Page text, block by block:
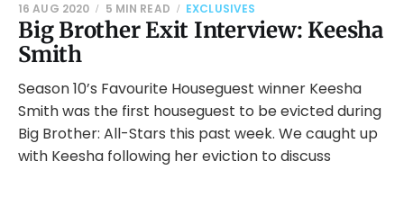
Big Brother Exit Interview: Keesha
Smith
16 AUG 2020 5 MIN READ EXCLUSIVES
Season 10’s Favourite Houseguest winner Keesha
Smith was the first houseguest to be evicted during
Big Brother: All-Stars this past week. We caught up
with Keesha following her eviction to discuss